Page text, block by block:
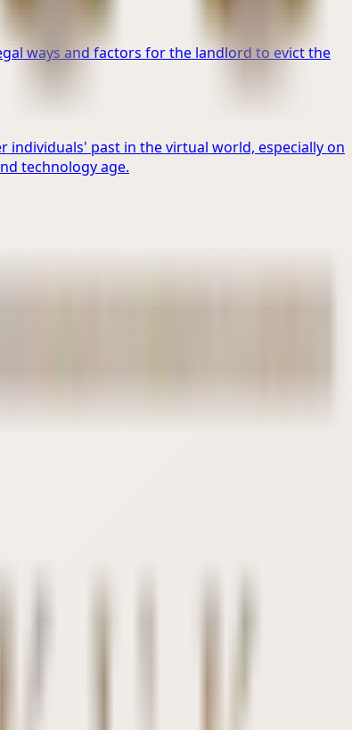
ways and factors for the landlord to evict the
individuals' past in the virtual world, especially on
technology age.